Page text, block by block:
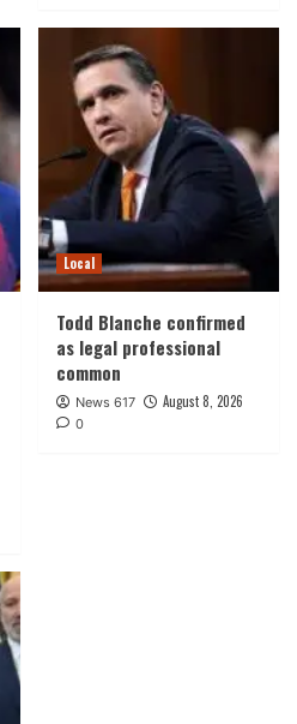
Local
Todd Blanche confirmed
as legal professional
common
News 617 August 8, 2026
0